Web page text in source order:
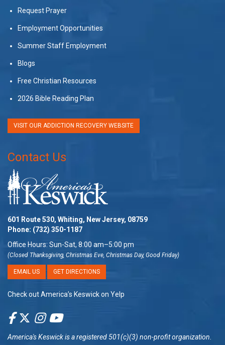
Request Prayer
Employment Opportunities
Summer Staff Employment
Blogs
Free Christian Resources
2026 Bible Reading Plan
VISIT OUR ADDICTION RECOVERY WEBSITE
Contact Us
601 Route 530, Whiting, New Jersey, 08759
Phone: (732) 350-1187
Office Hours: Sun-Sat, 8:00 am–5:00 pm
(Closed Thanksgiving, Christmas Eve, Christmas Day, Good Friday)
EMAIL US GET DIRECTIONS
Check out America’s Keswick on Yelp
America's Keswickis a registered 501(c)(3) non-profit organization.